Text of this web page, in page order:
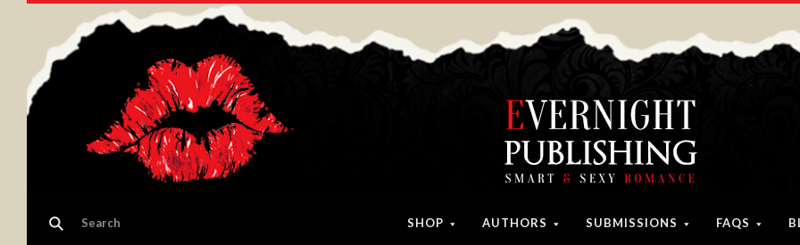
SHOP AUTHORS SUBMISSIONS FAQS